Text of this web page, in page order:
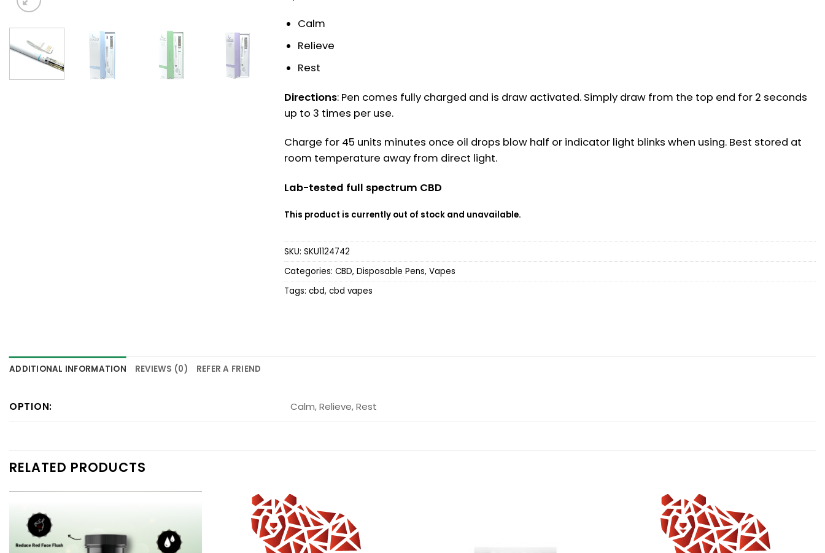
Calm
Relieve
Rest
Directions: Pen comes fully charged and is draw activated. Simply draw from the top end for 2 seconds
up to 3 times per use.
Charge for 45 units minutes once oil drops blow half or indicator light blinks when using. Best stored at
room temperature away from direct light.
Lab-tested full spectrum CBD
This product is currently out of stock and unavailable.
SKU: SKU1124742
Categories: CBD, Disposable Pens, Vapes
Tags: cbd, cbd vapes
ADDITIONAL INFORMATION REVIEWS (0) REFER A FRIEND
OPTION: Calm, Relieve, Rest
RELATED PRODUCTS